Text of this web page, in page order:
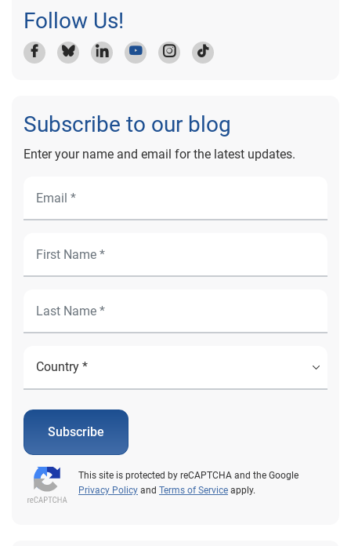
Follow Us!
Subscribe to our blog
Enter your name and email for the latest updates.
Subscribe
This site is protected by reCAPTCHA and the Google
Privacy Policy and Terms of Service apply.